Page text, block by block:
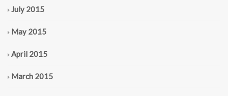
July 2015
May 2015
April 2015
March 2015